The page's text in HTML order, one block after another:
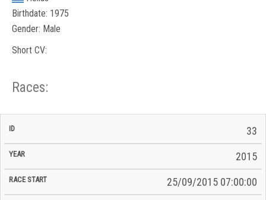
Birthdate: 1975
Gender: Male
Short CV:
Races:
ID Year BiB
Total
33
2015
25/09/2015 07:00:00